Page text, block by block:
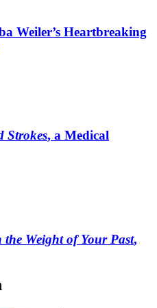
Weiler’s Heartbreaking
Strokes, a Medical
Weight of Your Past,